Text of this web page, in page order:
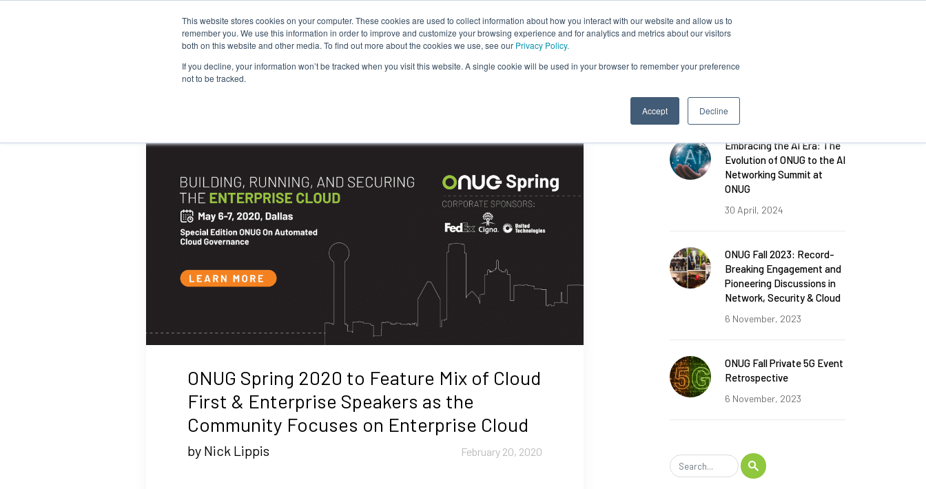
This website stores cookies on your computer. These cookies are used to collect information about how you interact with our website and allow us to
remember you. We use this information in order to improve and customize your browsing experience and for analytics and metrics about our visitors
both on this website and other media. To find out more about the cookies we use, see our Privacy Policy.
If you decline, your information won’t be tracked when you visit this website. A single cookie will be used in your browser to remember your preference
not to be tracked.
Accept Decline
ONUG Spring 2020 to Feature Mix of Cloud
First & Enterprise Speakers as the
Community Focuses on Enterprise Cloud
by Nick Lippis February 20, 2020
Embracing the AI Era: The
Evolution of ONUG to the AI
Networking Summit at
ONUG
30 April, 2024
ONUG Fall 2023: Record-
Breaking Engagement and
Pioneering Discussions in
Network, Security & Cloud
6 November, 2023
ONUG Fall Private 5G Event
Retrospective
6 November, 2023